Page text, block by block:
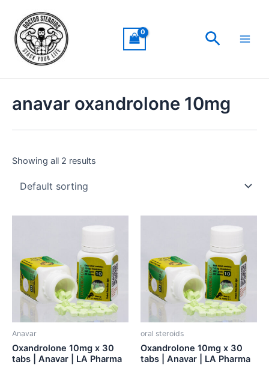
content
Search
anavar oxandrolone 10mg
Showing all 2 results
Anavar
Oxandrolone 10mg x 30
tabs | Anavar | LA Pharma
oral steroids
Oxandrolone 10mg x 30
tabs | Anavar | LA Pharma